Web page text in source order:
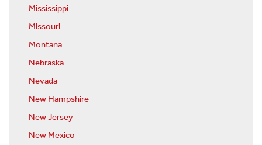
Mississippi
Missouri
Montana
Nebraska
Nevada
New Hampshire
New Jersey
New Mexico